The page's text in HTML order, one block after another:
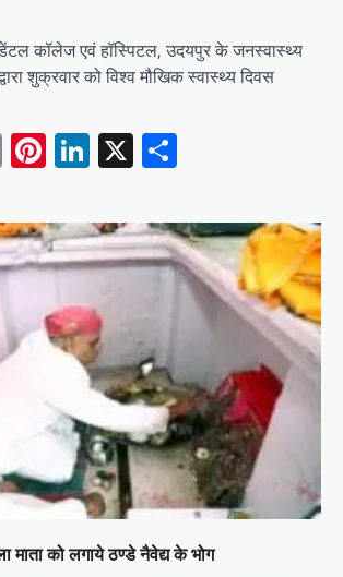
कॉलेज एवं हॉस्पिटल, उदयपुर के जनस्वास्थ्य
शुक्रवार को विश्व मौखिक स्वास्थ्य दिवस
EmailPinterest
LinkedIn
X
माता को लगाये ठण्डे नैवेद्य के भोग